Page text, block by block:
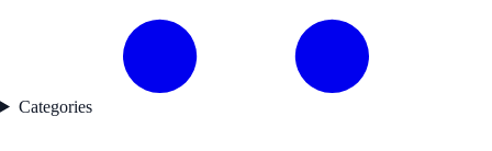
Categories